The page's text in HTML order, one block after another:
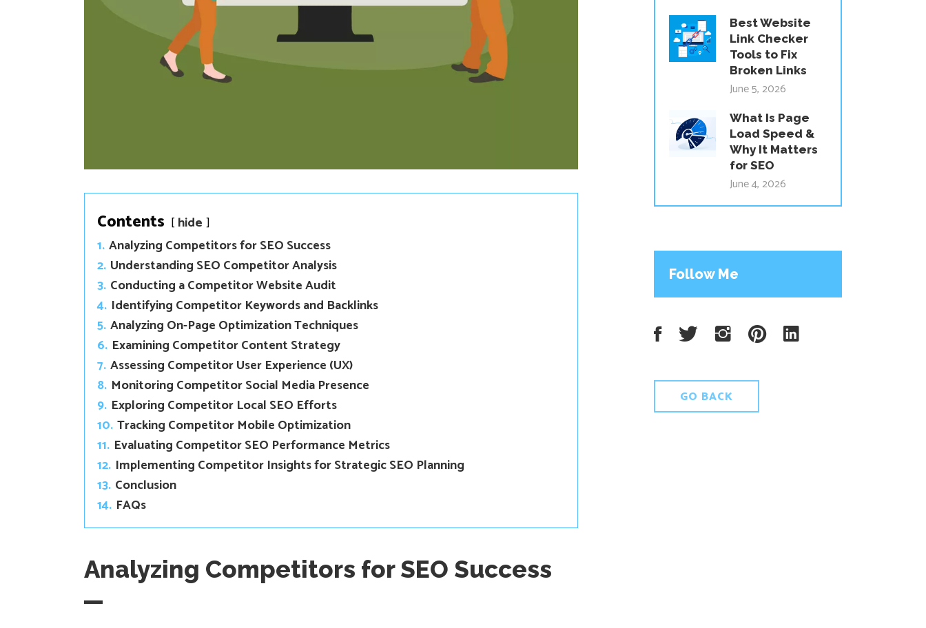
Contents
hide
1. Analyzing Competitors for SEO Success
2. Understanding SEO Competitor Analysis
3. Conducting a Competitor Website Audit
4. Identifying Competitor Keywords and Backlinks
5. Analyzing On-Page Optimization Techniques
6. Examining Competitor Content Strategy
7. Assessing Competitor User Experience (UX)
8. Monitoring Competitor Social Media Presence
9. Exploring Competitor Local SEO Efforts
10. Tracking Competitor Mobile Optimization
11. Evaluating Competitor SEO Performance Metrics
12. Implementing Competitor Insights for Strategic SEO Planning
13. Conclusion
14. FAQs
Analyzing Competitors for SEO Success
Best Website
Link Checker
Tools to Fix
Broken Links
June 5, 2026
What Is Page
Load Speed &
Why It Matters
for SEO
June 4, 2026
Follow Me
Facebook
TwitterInstagram
PinterestLinkedIn
GO BACK